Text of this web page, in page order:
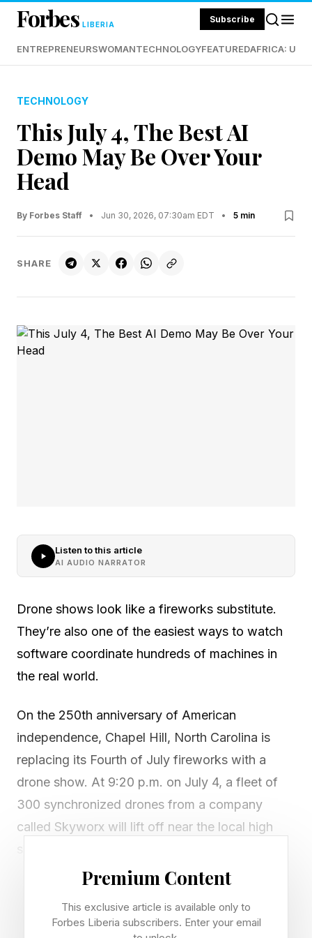
Forbes LIBERIA Subscribe
ENTREPRENEURSWOMANTECHNOLOGYFEATUREDAFRICA:
TECHNOLOGY
This July 4, The Best AI
Demo May Be Over Your
Head
By Forbes Staff • Jun 30, 2026, 07:30am EDT • 5 min
SHARE
Listen to this article
AI AUDIO NARRATOR
Drone shows look like a fireworks substitute.
They’re also one of the easiest ways to watch
software coordinate hundreds of machines in
the real world.
On the 250th anniversary of American
independence, Chapel Hill, North Carolina is
replacing its Fourth of July fireworks with a
drone show. At 9:20 p.m. on July 4, a fleet of
300 synchronized drones from a company
called Skyworx will lift off near the local high
there in the dark like a held breath. Then they
eagle, a glowing “250” you can read from
Premium Content
This exclusive article is available only to
Forbes Liberia subscribers. Enter your email